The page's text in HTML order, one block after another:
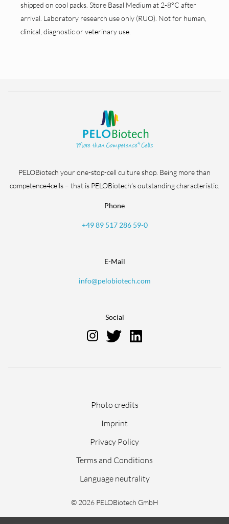
shipped on cool packs. Store Basal Medium at 2-8°C after
arrival. Laboratory research use only (RUO). Not for human,
clinical, diagnostic or veterinary use.
PELOBiotech your one-stop-cell culture shop. Being more than
competence4cells – that is PELOBiotech’s outstanding characteristic.
Phone
+49 89 517 286 59-0
E-Mail
info@pelobiotech.com
Social
navigation
Photo credits
Imprint
Privacy Policy
Terms and Conditions
Language neutrality
© 2026 PELOBiotech GmbH